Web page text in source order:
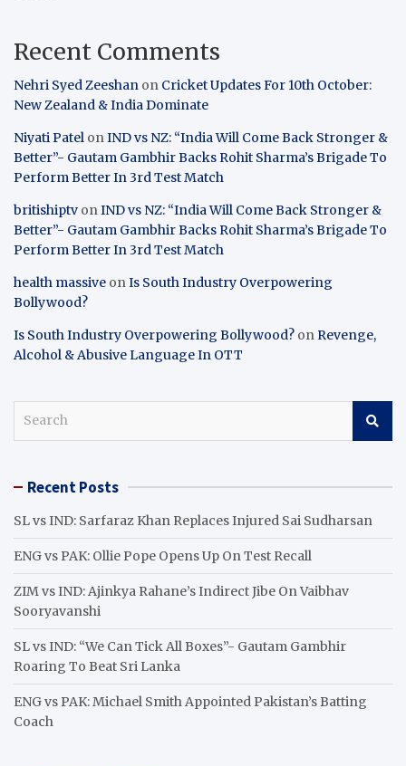
Recent Comments
Nehri Syed Zeeshan on Cricket Updates For 10th October:
New Zealand & India Dominate
Niyati Patel onIND vs NZ: “India Will Come Back Stronger &
Better”- Gautam Gambhir Backs Rohit Sharma’s Brigade To
Perform Better In 3rd Test Match
britishiptv onIND vs NZ: “India Will Come Back Stronger &
Better”- Gautam Gambhir Backs Rohit Sharma’s Brigade To
Perform Better In 3rd Test Match
health massive onIs South Industry Overpowering
Bollywood?
Is South Industry Overpowering Bollywood? onRevenge,
Alcohol & Abusive Language In OTT
c Recent Posts
SL vs IND: Sarfaraz Khan Replaces Injured Sai Sudharsan
ENG vs PAK: Ollie Pope Opens Up On Test Recall
ZIM vs IND: Ajinkya Rahane’s Indirect Jibe On Vaibhav
Sooryavanshi
SL vs IND: “We Can Tick All Boxes”- Gautam Gambhir
Roaring To Beat Sri Lanka
ENG vs PAK: Michael Smith Appointed Pakistan’s Batting
Coach